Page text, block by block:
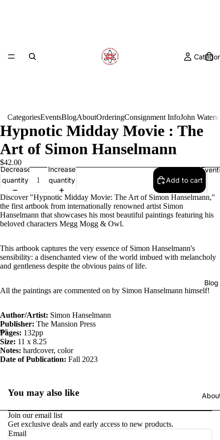
Blog
CategoriesEventsBlogAboutOrderingConsignment InfoJohn
Hypnotic Midday Movie : The
Art of Simon Hanselmann
$42.00
Decrease
quantity
Increase
quantity
Add to cart
Discover "Hypnotic Midday Movie: The Art of Simon Hanselmann,"
the first artbook from internationally renowned artist Simon
Hanselmann that showcases his most beautiful paintings featuring his
beloved characters Megg Mogg & Owl.
This artbook captures the very essence of Simon Hanselmann's
sensibility: a disenchanted view of the world imbued with melancholy
and gentleness despite the obvious pains of life.
All the paintings are commented on by Simon Hanselmann himself!
Author/Artist: Simon Hanselmann
Publisher: The Mansion Press
Pages: 132pp
Size: 11 x 8.25
Notes: hardcover, color
Date of Publication: Fall 2023
You may also like
Join our email list
Get exclusive deals and early access to new products.
Email